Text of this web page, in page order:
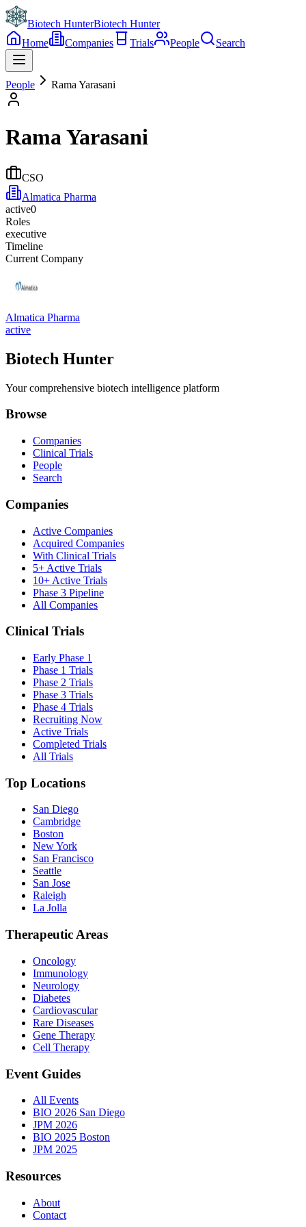
Biotech HunterBiotech Hunter
Home
Companies Trials People Search
People Rama Yarasani
Rama Yarasani
CSO
Almatica Pharma
active0
Roles
executive
Timeline
Current Company
Almatica Pharma
active
Biotech Hunter
Your comprehensive biotech intelligence platform
Browse
Companies
Clinical Trials
People
Search
Companies
Active Companies
Acquired Companies
With Clinical Trials
5+ Active Trials
10+ Active Trials
Phase 3 Pipeline
All Companies
Clinical Trials
Early Phase 1
Phase 1 Trials
Phase 2 Trials
Phase 3 Trials
Phase 4 Trials
Recruiting Now
Active Trials
Completed Trials
All Trials
Top Locations
San Diego
Cambridge
Boston
New York
San Francisco
Seattle
San Jose
Raleigh
La Jolla
Therapeutic Areas
Oncology
Immunology
Neurology
Diabetes
Cardiovascular
Rare Diseases
Gene Therapy
Cell Therapy
Event Guides
All Events
BIO 2026 San Diego
JPM 2026
BIO 2025 Boston
JPM 2025
Resources
About
Contact